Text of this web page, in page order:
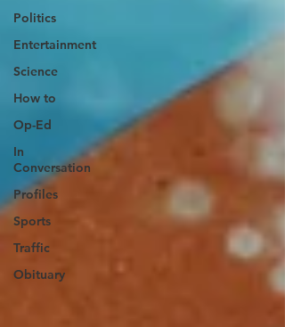
Politics
Entertainment
Science
How to
Op-Ed
In
Conversation
Profiles
Sports
Traffic
Obituary